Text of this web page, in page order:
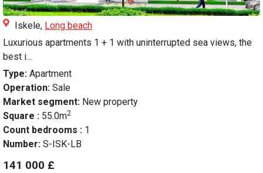
Iskele, Long beach
Luxurious apartments 1 + 1 with uninterrupted sea views, the
best i...
Type: Apartment
Operation: Sale
Market segment: New property
Square : 55.0m2
Count bedrooms : 1
Number: S-ISK-LB
141 000 £